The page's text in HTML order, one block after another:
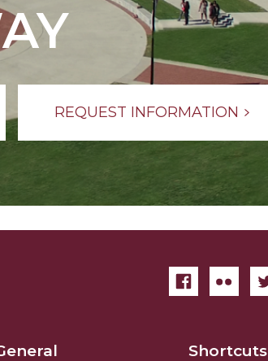
REQUEST INFORMATION
Shortcuts